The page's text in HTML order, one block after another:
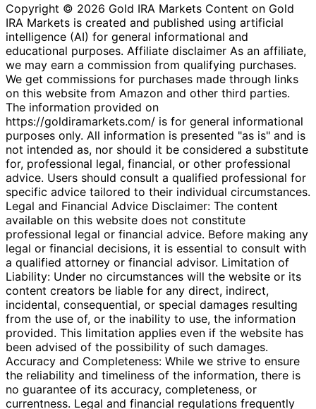
Copyright © 2026 Gold IRA Markets Content on Gold
IRA Markets is created and published using artificial
intelligence (AI) for general informational and
educational purposes. Affiliate disclaimer As an affiliate,
we may earn a commission from qualifying purchases.
We get commissions for purchases made through links
on this website from Amazon and other third parties.
The information provided on
https://goldiramarkets.com/ is for general informational
purposes only. All information is presented "as is" and is
not intended as, nor should it be considered a substitute
for, professional legal, financial, or other professional
advice. Users should consult a qualified professional for
specific advice tailored to their individual circumstances.
Legal and Financial Advice Disclaimer: The content
available on this website does not constitute
professional legal or financial advice. Before making any
legal or financial decisions, it is essential to consult with
a qualified attorney or financial advisor. Limitation of
Liability: Under no circumstances will the website or its
content creators be liable for any direct, indirect,
incidental, consequential, or special damages resulting
from the use of, or the inability to use, the information
provided. This limitation applies even if the website has
been advised of the possibility of such damages.
Accuracy and Completeness: While we strive to ensure
the reliability and timeliness of the information, there is
no guarantee of its accuracy, completeness, or
currentness. Legal and financial regulations frequently